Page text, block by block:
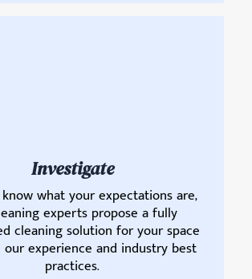
Investigate
what your expectations are,
experts propose a fully
cleaning solution for your space
our experience and industry best
practices.